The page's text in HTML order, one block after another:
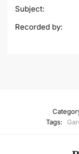
Subject:
Recorded by:
Tags: